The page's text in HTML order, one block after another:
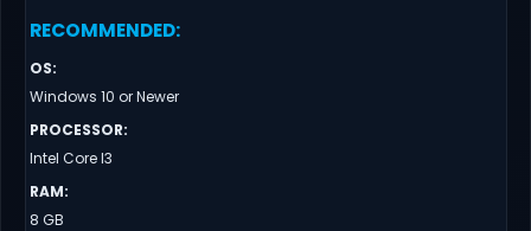
RECOMMENDED:
OS:
Windows 10 or Newer
PROCESSOR:
Intel Core I3
RAM:
8 GB